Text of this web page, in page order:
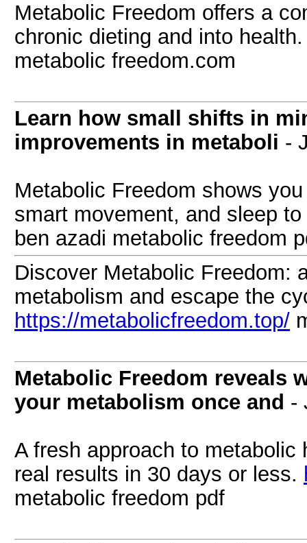
Metabolic Freedom offers a
chronic dieting and into
metabolic freedom.com
Learn how small shifts in
improvements in metaboli -
Metabolic Freedom shows
smart movement, and sleep
ben azadi metabolic freedom
Discover Metabolic Freedom:
metabolism and escape the
https://metabolicfreedom.top/
Metabolic Freedom reveals
your metabolism once and -
A fresh approach to
real results in 30 days or less.
metabolic freedom pdf